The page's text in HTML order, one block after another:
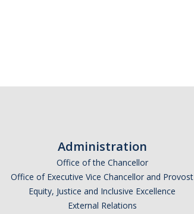
Administration
Office of the Chancellor
Office of Executive Vice Chancellor and Provost
Equity, Justice and Inclusive Excellence
External Relations